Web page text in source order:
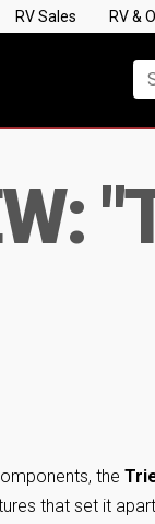
RV Sales RV &
the
that set it